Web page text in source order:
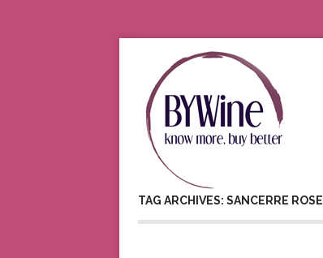
TAG ARCHIVES: SANCERRE ROSE